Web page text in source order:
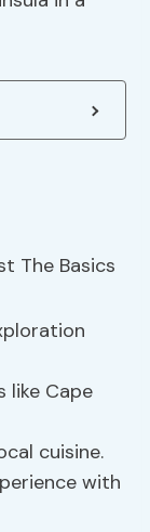
like Cape
cuisine.
with